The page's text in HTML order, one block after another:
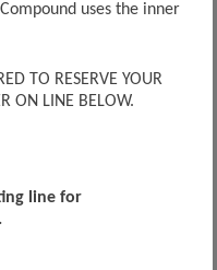
uses the inner
TO RESERVE YOUR
ON LINE BELOW.
line for